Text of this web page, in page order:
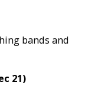
bands and
21)